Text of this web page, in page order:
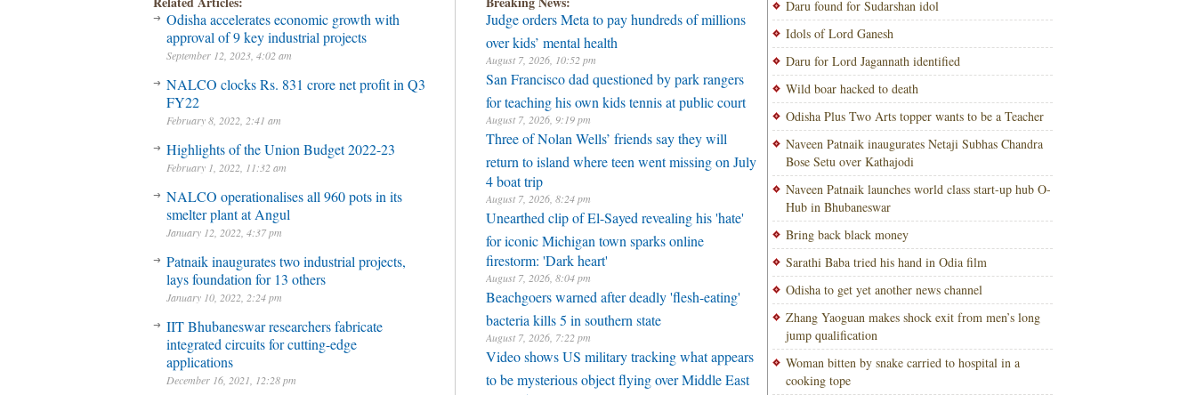
Odisha accelerates economic growth with
approval of 9 key industrial projects
September 12, 2023, 4:02 am
NALCO clocks Rs. 831 crore net profit in Q3
FY22
February 8, 2022, 2:41 am
Highlights of the Union Budget 2022-23
February 1, 2022, 11:32 am
NALCO operationalises all 960 pots in its
smelter plant at Angul
January 12, 2022, 4:37 pm
Patnaik inaugurates two industrial projects,
lays foundation for 13 others
January 10, 2022, 2:24 pm
IIT Bhubaneswar researchers fabricate
integrated circuits for cutting-edge
applications
December 16, 2021, 12:28 pm
Judge orders Meta to pay hundreds of millions
over kids’ mental health
August 7, 2026, 10:52 pm
San Francisco dad questioned by park rangers
for teaching his own kids tennis at public court
August 7, 2026, 9:19 pm
Three of Nolan Wells’ friends say they will
return to island where teen went missing on July
4 boat trip
August 7, 2026, 8:24 pm
Unearthed clip of El-Sayed revealing his 'hate'
for iconic Michigan town sparks online
firestorm: 'Dark heart'
August 7, 2026, 8:04 pm
Beachgoers warned after deadly 'flesh-eating'
bacteria kills 5 in southern state
August 7, 2026, 7:22 pm
Video shows US military tracking what appears
to be mysterious object flying over Middle East
Daru found for Sudarshan idol
Idols of Lord Ganesh
Daru for Lord Jagannath identified
Wild boar hacked to death
Odisha Plus Two Arts topper wants to be a Teacher
Naveen Patnaik inaugurates Netaji Subhas Chandra
Bose Setu over Kathajodi
Naveen Patnaik launches world class start-up hub O-
Hub in Bhubaneswar
Bring back black money
Sarathi Baba tried his hand in Odia film
Odisha to get yet another news channel
Zhang Yaoguan makes shock exit from men’s long
jump qualification
Woman bitten by snake carried to hospital in a
cooking tope